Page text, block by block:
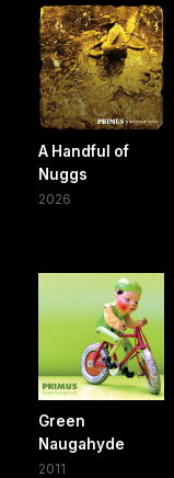
A Handful of
Nuggs
2026
Green
Naugahyde
2011